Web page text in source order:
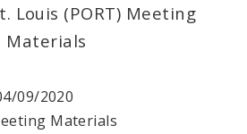
Authority
of the City of St.
Louis (PORT) Meeting
Materials
09/2020
Materials